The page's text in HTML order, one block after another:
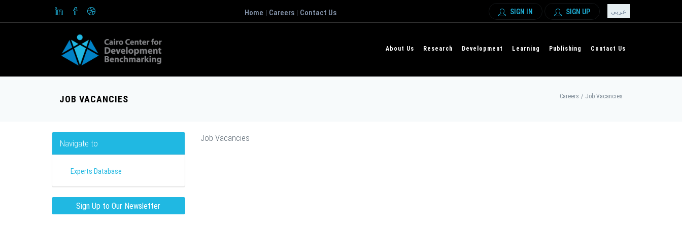
Home | Careers | Contact Us SIGN IN SIGN UP عربي
About Us Research Development Learning Publishing Contact Us
JOB VACANCIES Careers / Job Vacancies
Navigate to
Experts Database
Sign Up to Our Newsletter
Job Vacancies